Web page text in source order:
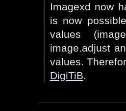
Imagexd now
is now
values
image.adjust
values.
DigiTiB.